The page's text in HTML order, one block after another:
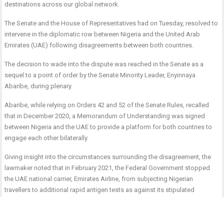
destinations across our global network.
The Senate and the House of Representatives had on Tuesday, resolved to
intervene in the diplomatic row between Nigeria and the United Arab
Emirates (UAE) following disagreements between both countries.
The decision to wade into the dispute was reached in the Senate as a
sequel to a point of order by the Senate Minority Leader, Enyinnaya
Abaribe, during plenary.
Abaribe, while relying on Orders 42 and 52 of the Senate Rules, recalled
that in December 2020, a Memorandum of Understanding was signed
between Nigeria and the UAE to provide a platform for both countries to
engage each other bilaterally.
Giving insight into the circumstances surrounding the disagreement, the
lawmaker noted that in February 2021, the Federal Government stopped
the UAE national carrier, Emirates Airline, from subjecting Nigerian
travellers to additional rapid antigen tests as against its stipulated